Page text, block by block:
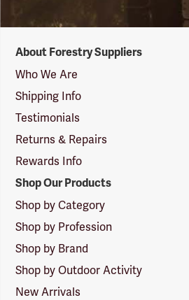
Suppliers
Logo
About Forestry Suppliers
Who We Are
Shipping Info
Testimonials
Returns & Repairs
Rewards Info
Shop Our Products
Shop by Category
Shop by Profession
Shop by Brand
Shop by Outdoor Activity
New Arrivals